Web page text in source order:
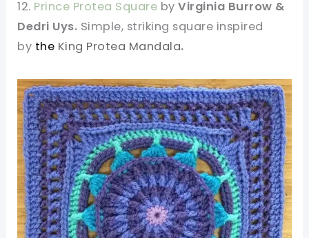
12. Prince Protea Square byVirginia Burrow &
Dedri Uys. Simple, striking square inspired
by the King Protea Mandala.